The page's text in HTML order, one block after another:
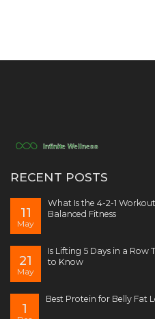
RECENT POSTS
11
May
What Is the 4-2-1
Balanced Fitness
21
May
Is Lifting 5 Days in a Row
to Know
1
Best Protein for Belly Fat